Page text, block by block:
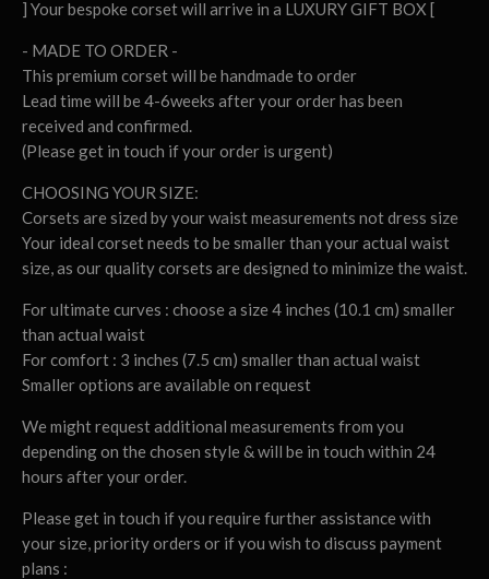
] Your bespoke corset will arrive in a LUXURY GIFT BOX [
- MADE TO ORDER -
This premium corset will be handmade to order
Lead time will be 4-6weeks after your order has been
received and confirmed.
(Please get in touch if your order is urgent)
CHOOSING YOUR SIZE:
Corsets are sized by your waist measurements not dress size
Your ideal corset needs to be smaller than your actual waist
size, as our quality corsets are designed to minimize the waist.
For ultimate curves : choose a size 4 inches (10.1 cm) smaller
than actual waist
For comfort : 3 inches (7.5 cm) smaller than actual waist
Smaller options are available on request
We might request additional measurements from you
depending on the chosen style & will be in touch within 24
hours after your order.
Please get in touch if you require further assistance with
your size, priority orders or if you wish to discuss payment
plans :